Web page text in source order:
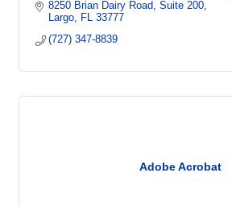
8250 Brian Dairy Road
Suite 200
Largo
FL 33777
(727) 347-8839
Adobe Acrobat